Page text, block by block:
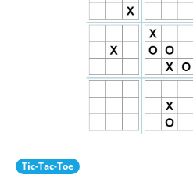
Tic-Tac-Toe